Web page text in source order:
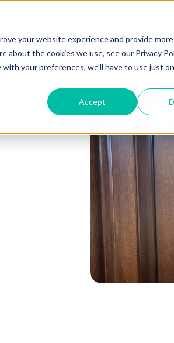
your website experience and provide
about the cookies we use, see our Privacy
your preferences, we'll have to use just
Accept